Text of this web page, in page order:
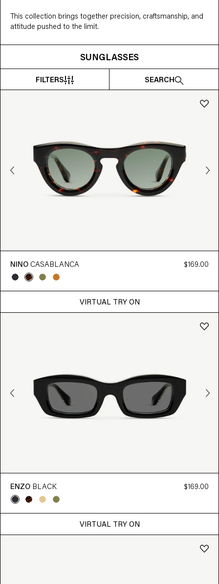
This collection brings together precision, craftsmanship, and
attitude pushed to the limit.
SUNGLASSES
FILTERS SEARCH
NINO CASABLANCA $169.00
VIRTUAL TRY ON
ENZO BLACK $169.00
VIRTUAL TRY ON